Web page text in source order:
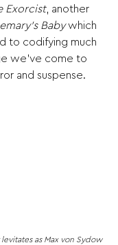
Exorcist, another
Baby which
to codifying much
we’ve come to
and suspense.
as Max von Sydow